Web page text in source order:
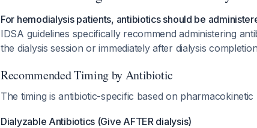
For hemodialysis patients, antibiotics should be
IDSA guidelines specifically recommend administering
the dialysis session or immediately after dialysis completion
Recommended Timing by Antibiotic
The timing is antibiotic-specific based on pharmacokinetic
Dialyzable Antibiotics (Give AFTER dialysis)